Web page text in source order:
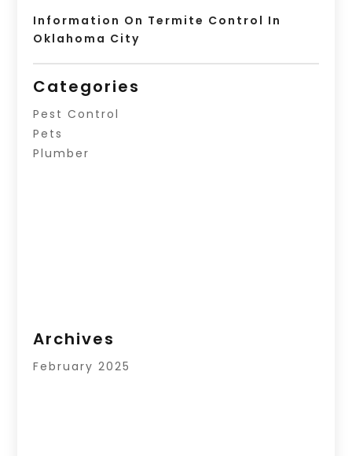
Information On Termite Control In
Oklahoma City
Categories
Pest Control
Pets
Plumber
Archives
February 2025